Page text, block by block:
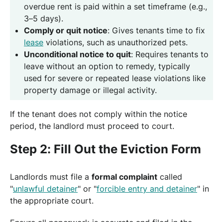
overdue rent is paid within a set timeframe (e.g.,
3–5 days).
Comply or quit notice: Gives tenants time to fix
lease violations, such as unauthorized pets.
Unconditional notice to quit: Requires tenants to
leave without an option to remedy, typically
used for severe or repeated lease violations like
property damage or illegal activity.
If the tenant does not comply within the notice
period, the landlord must proceed to court.
Step 2: Fill Out the Eviction Form
Landlords must file a formal complaint called
"unlawful detainer" or "forcible entry and detainer" in
the appropriate court.